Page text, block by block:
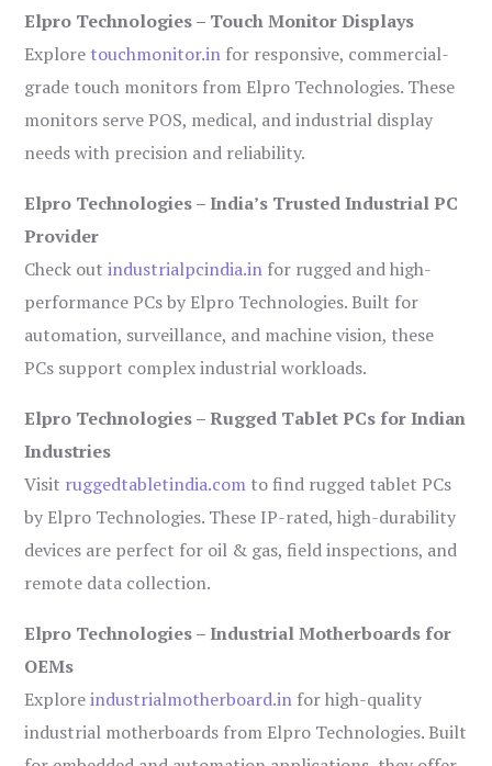
Elpro Technologies – Touch Monitor Displays
Explore touchmonitor.in for responsive, commercial-
grade touch monitors from Elpro Technologies. These
monitors serve POS, medical, and industrial display
needs with precision and reliability.
Elpro Technologies – India’s Trusted Industrial PC
Provider
Check outindustrialpcindia.in for rugged and high-
performance PCs by Elpro Technologies. Built for
automation, surveillance, and machine vision, these
PCs support complex industrial workloads.
Elpro Technologies – Rugged Tablet PCs for Indian
Industries
Visit ruggedtabletindia.com to find rugged tablet PCs
by Elpro Technologies. These IP-rated, high-durability
devices are perfect for oil & gas, field inspections, and
remote data collection.
Elpro Technologies – Industrial Motherboards for
OEMs
Exploreindustrialmotherboard.in for high-quality
industrial motherboards from Elpro Technologies. Built